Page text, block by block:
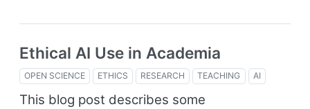
Ethical AI Use in Academia
OPEN SCIENCE ETHICS RESEARCH TEACHING AI
This blog post describes some